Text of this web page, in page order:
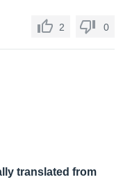
2 0
translated from